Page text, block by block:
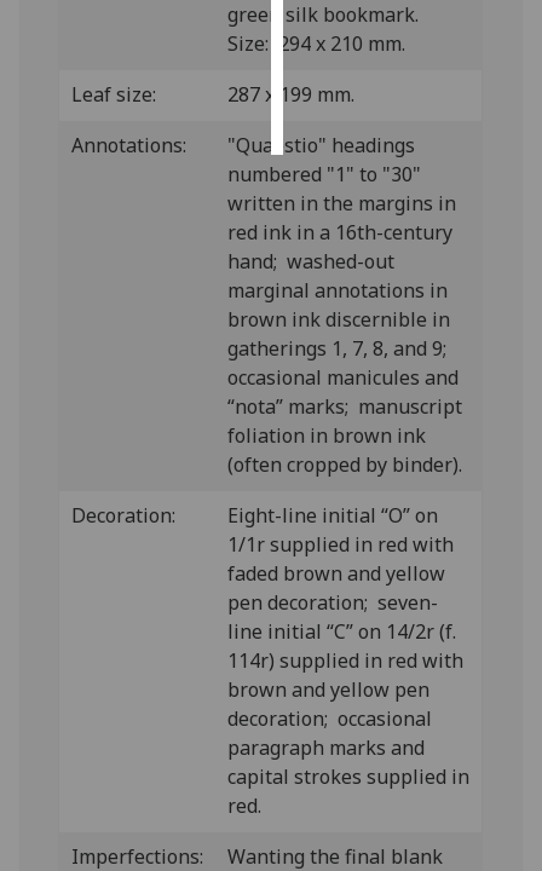
save
choices
accept
all
green silk bookmark.
Size: 294 x 210 mm.
Leaf size:
287 x 199 mm.
Annotations:
"Quaestio" headings
numbered "1" to "30"
written in the margins in
red ink in a 16th-century
hand; washed-out
marginal annotations in
brown ink discernible in
gatherings 1, 7, 8, and 9;
occasional manicules and
“nota” marks; manuscript
foliation in brown ink
(often cropped by binder).
Decoration:
Eight-line initial “O” on
1/1r supplied in red with
faded brown and yellow
pen decoration; seven-
line initial “C” on 14/2r (f.
114r) supplied in red with
brown and yellow pen
decoration; occasional
paragraph marks and
capital strokes supplied in
red.
Imperfections:
Wanting the final blank